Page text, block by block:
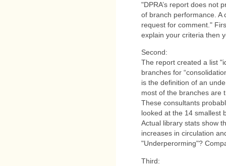
"DPRA’s report does not
of branch performance. A
request for comment."
explain your criteria then
Second:
The report created a list
branches for
is the definition of an
most of the branches are
These consultants
looked at the 14 smallest
Actual library stats show
increases in circulation
"Underperorming"?
Third: